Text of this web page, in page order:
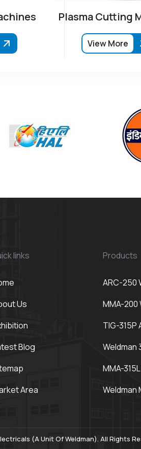
Plasma Cutting
View More
links
Us
Blog
Area
Products
ARC-250
MMA-200
TIG-315P
Weldman
MMA-
Weldman
(A Unit Of Weldman). All Rights